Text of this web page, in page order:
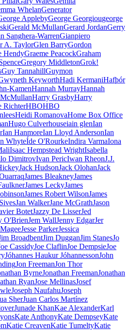
WhelanGenerator
ApplebyGeorge Georgiougeorge
Gerald McMullanGerard JordanGerry
Sanghera-WarrenGianpiero
A. TaylorGlen BarryGordon
HendyGraeme PeacockGraham
Gregory MiddletonGrok!
Guy TannahillGuymon
KeyworthHadi KermaniHafþór
KamenHannah MurrayHannah
Harry GrasbyHarry
RichterHBOHBO
Heidi RomanovaHome Box Office
Hugo Culverhouseiain glenIan
Ian HanmoreIan Lloyd AndersonIan
WhyteÍde O'RourkeIndira VarmaIona
Isaac Hempstead WrightIsabella
DimitrovIvan PericIwan RheonJ.J.
Jack HudsonJack OlohanJack
James BleakneyJames
James LeckyJames
James Robert WilsonJames
Jan WalkerJane McGrathJason
BotetJazzy De LisserJed
O'BrienJem WallJenny EdgarJer
Jesse ParkerJessica
BroadbentJim DugganJim StanesJo
CassidyJoe ClaflinJoe DempsieJoe
Jóhannes Haukur JóhannessonJohn
Jon FreemanJon Thor
ByrneJonathan FreemanJonathan
RyanJose MellinasJosef
Joseph NaufahuJoseph
SherJuan Carlos Martínez
Junade KhanKae AlexanderKarl
Kate AnthonyKate DempseyKate
Katie CreavenKatie TumeltyKatie